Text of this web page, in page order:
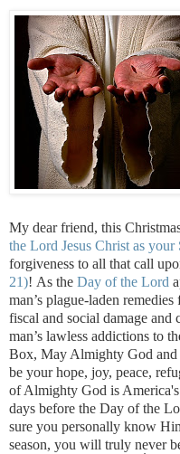
My dear friend, this
the Lord Jesus Christ as your
forgiveness to all that call
21)! As the Day of the Lord
man’s plague-laden
fiscal and social damage and
man’s lawless addictions to
Box, May Almighty God and
be your hope, joy, peace,
of Almighty God is
days before the Day of the
sure you personally know
season, you will truly never